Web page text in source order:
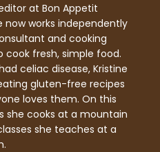
at Bon Appetit
now works independently
and cooking
cook fresh, simple food.
celiac disease, Kristine
gluten-free recipes
loves them. On this
she cooks at a mountain
she teaches at a